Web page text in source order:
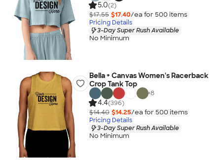
5.0(2)
$17.55 $17.40/ea for 500 items
Pricing Details
3-Day Super Rush Available
No Minimum
Bella + Canvas Women's Racerback
Crop Tank Top
+8
4.4(396)
$14.40 $14.25/ea for 500 items
Pricing Details
3-Day Super Rush Available
No Minimum